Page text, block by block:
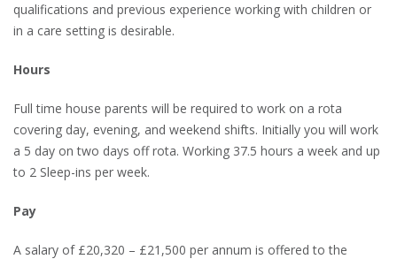
qualifications and previous experience working with children or
in a care setting is desirable.
Hours
Full time house parents will be required to work on a rota
covering day, evening, and weekend shifts. Initially you will work
a 5 day on two days off rota. Working 37.5 hours a week and up
to 2 Sleep-ins per week.
Pay
A salary of £20,320 – £21,500 per annum is offered to the